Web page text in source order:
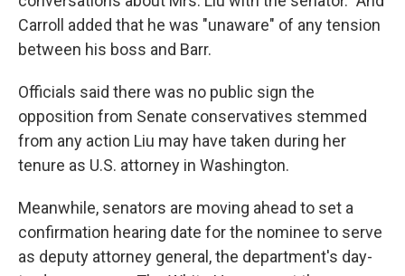
Carroll added that he was "unaware" of any tension
between his boss and Barr.
Officials said there was no public sign the
opposition from Senate conservatives stemmed
from any action Liu may have taken during her
tenure as U.S. attorney in Washington.
Meanwhile, senators are moving ahead to set a
confirmation hearing date for the nominee to serve
as deputy attorney general, the department's day-